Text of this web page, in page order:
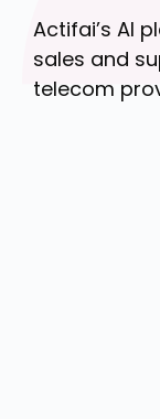
Actifai’s AI
sales and
telecom